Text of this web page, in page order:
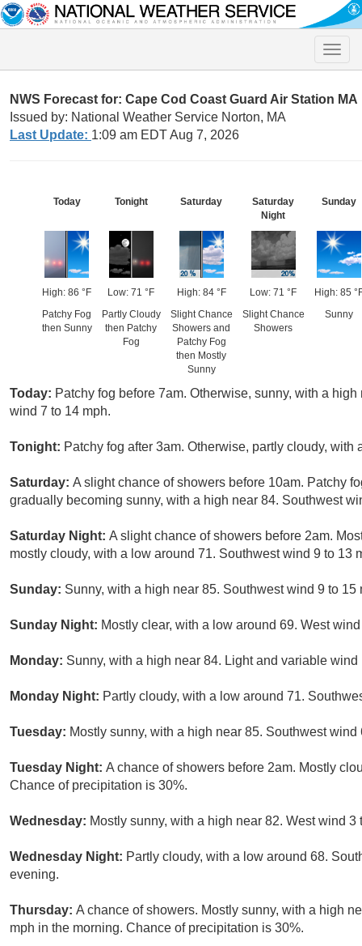
Toggle
NWS Forecast for: Cape Cod Coast Guard Air Station MA
Issued by: National Weather Service Norton, MA
Last Update: 1:09 am EDT Aug 7, 2026
Today
High: 86 °F
Patchy Fog
then Sunny
Tonight
Low: 71 °F
Partly Cloudy
then Patchy
Fog
Saturday
High: 84 °F
Slight Chance
Showers and
Patchy Fog
then Mostly
Sunny
Saturday
Night
Low: 71 °F
Slight Chance
Showers
Sunday
High: 85
Sunny
Today: Patchy fog before 7am. Otherwise, sunny, with a
wind 7 to 14 mph.
Tonight: Patchy fog after 3am. Otherwise, partly cloudy,
Saturday: A slight chance of showers before 10am. Patchy
gradually becoming sunny, with a high near 84. Southwest
Saturday Night: A slight chance of showers before 2am.
mostly cloudy, with a low around 71. Southwest wind 9 to 13
Sunday: Sunny, with a high near 85. Southwest wind 9 to 15
Sunday Night: Mostly clear, with a low around 69. West
Monday: Sunny, with a high near 84. Light and variable
Monday Night: Partly cloudy, with a low around 71.
Tuesday: Mostly sunny, with a high near 85. Southwest
Tuesday Night: A chance of showers before 2am. Mostly
Chance of precipitation is 30%.
Wednesday: Mostly sunny, with a high near 82. West wind 3
Wednesday Night: Partly cloudy, with a low around 68.
evening.
Thursday: A chance of showers. Mostly sunny, with a high
mph in the morning. Chance of precipitation is 30%.